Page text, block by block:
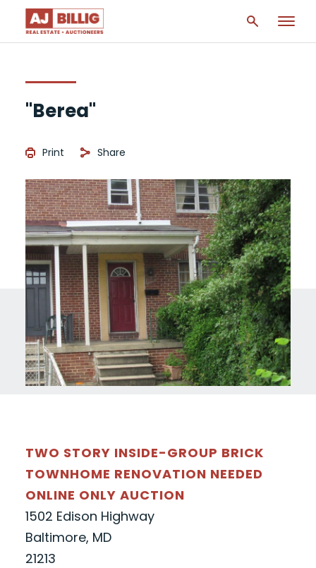
"Berea"
Print Share
TWO STORY INSIDE-GROUP BRICK
TOWNHOME RENOVATION NEEDED
ONLINE ONLY AUCTION
1502 Edison Highway
Baltimore, MD
21213